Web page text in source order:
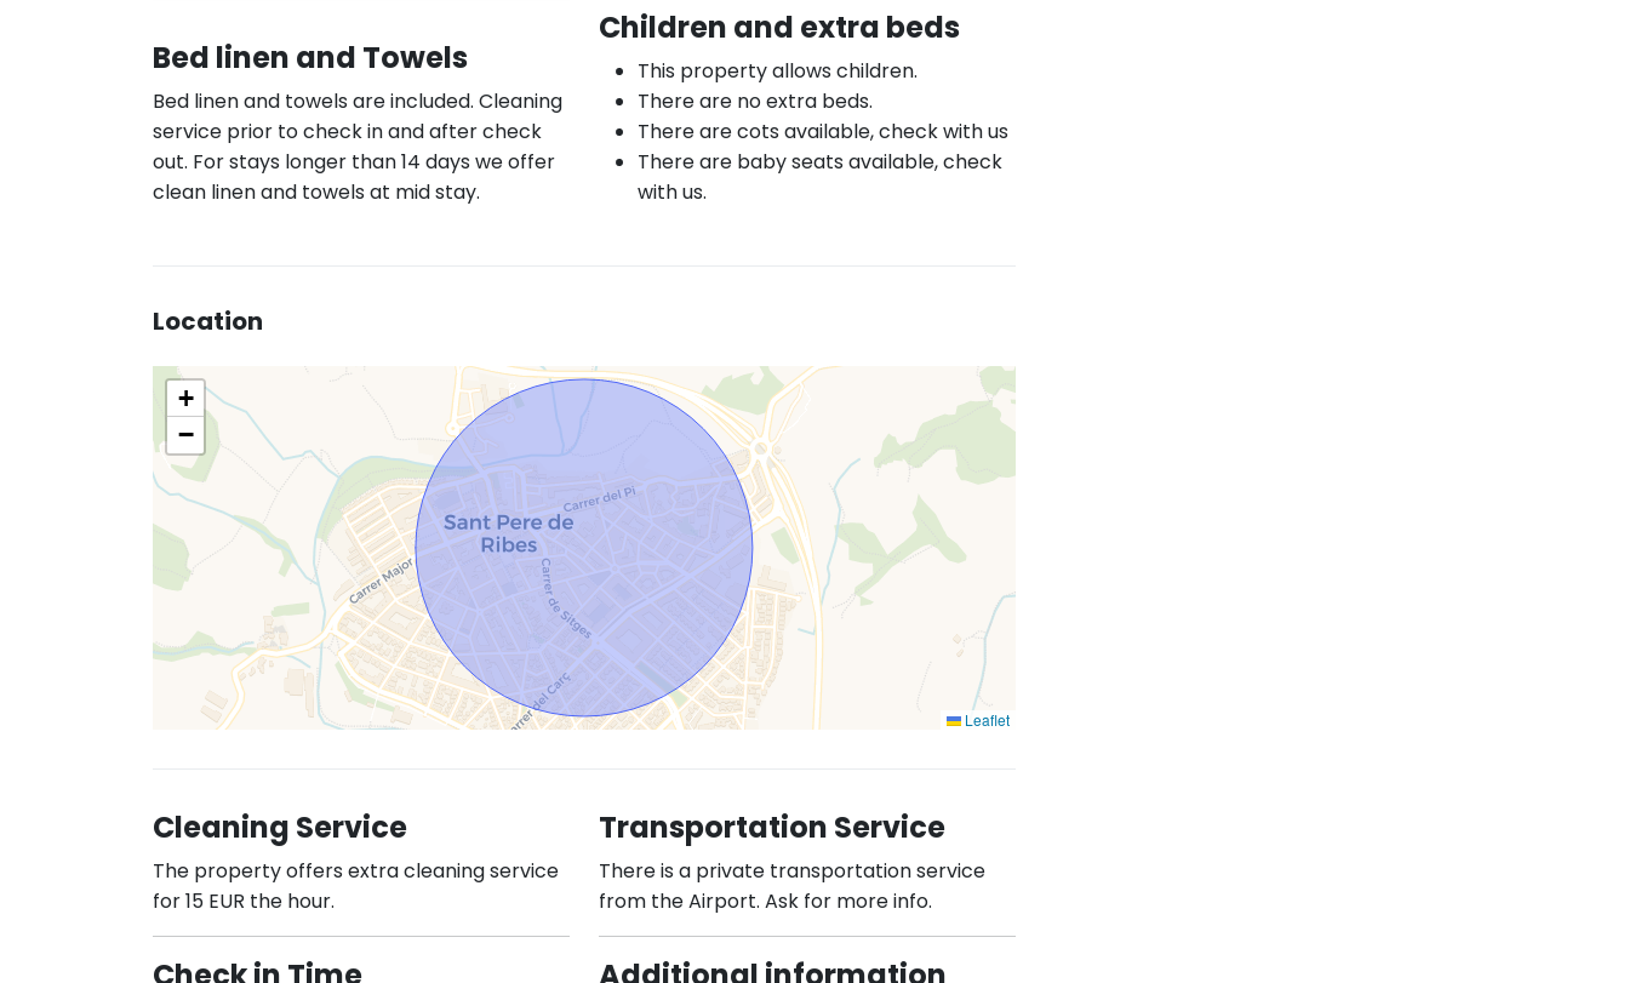
Bed linen and Towels
Bed linen and towels are included. Cleaning
service prior to check in and after check
out. For stays longer than 14 days we offer
clean linen and towels at mid stay.
Children and extra beds
This property allows children.
There are no extra beds.
There are cots available, check with us
There are baby seats available, check
with us.
Location
+
−
Leaflet
Cleaning Service
The property offers extra cleaning service
for 15 EUR the hour.
Transportation Service
There is a private transportation service
from the Airport. Ask for more info.